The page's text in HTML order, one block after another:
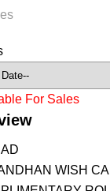
For Sales
WISH